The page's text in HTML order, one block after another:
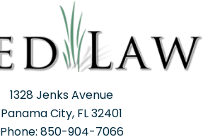
1328 Jenks Avenue
Panama City, FL 32401
Phone: 850-904-7066